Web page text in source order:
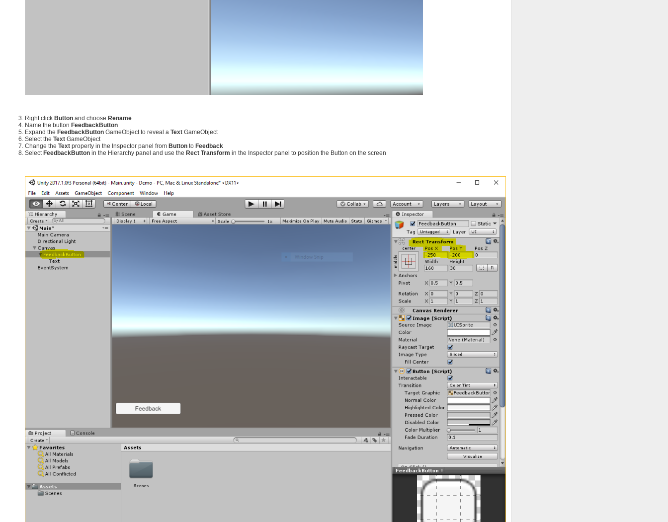
Right click Button and choose Rename
Name the button FeedbackButton
Expand the FeedbackButton GameObject to reveal a Text GameObject
Select the Text GameObject
Change the Text property in the Inspector panel from Button to Feedback
SelectFeedbackButton in the Hierarchy panel and use the Rect Transform in the Inspector panel to position the Button on the screen